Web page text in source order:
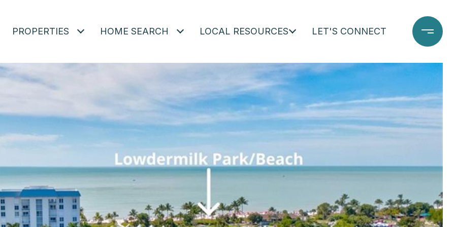
PROPERTIES HOME SEARCH LOCAL RESOURCES LET'S CONNECT